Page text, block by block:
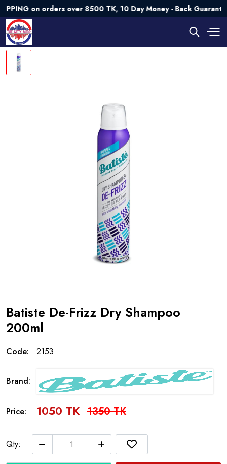
on orders over 8500 TK, 10 Day Money - Back Guarantee💯
Batiste De-Frizz Dry Shampoo
200ml
Code: 2153
Brand:
Price: 1050 TK 1350 TK
Qty: